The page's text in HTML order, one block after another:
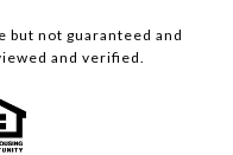
not guaranteed and
and verified.